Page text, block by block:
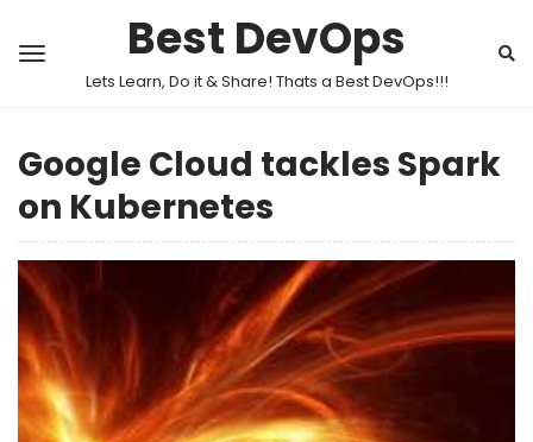
Best DevOps
Lets Learn, Do it & Share! Thats a Best DevOps!!!
Google Cloud tackles Spark
on Kubernetes